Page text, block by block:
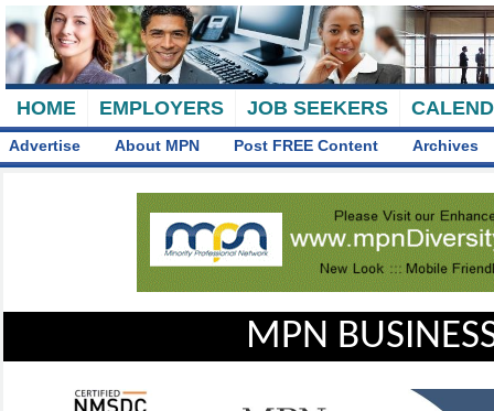
HOME EMPLOYERS JOB SEEKERS
Advertise About MPN Post FREE Content Archives
MPN